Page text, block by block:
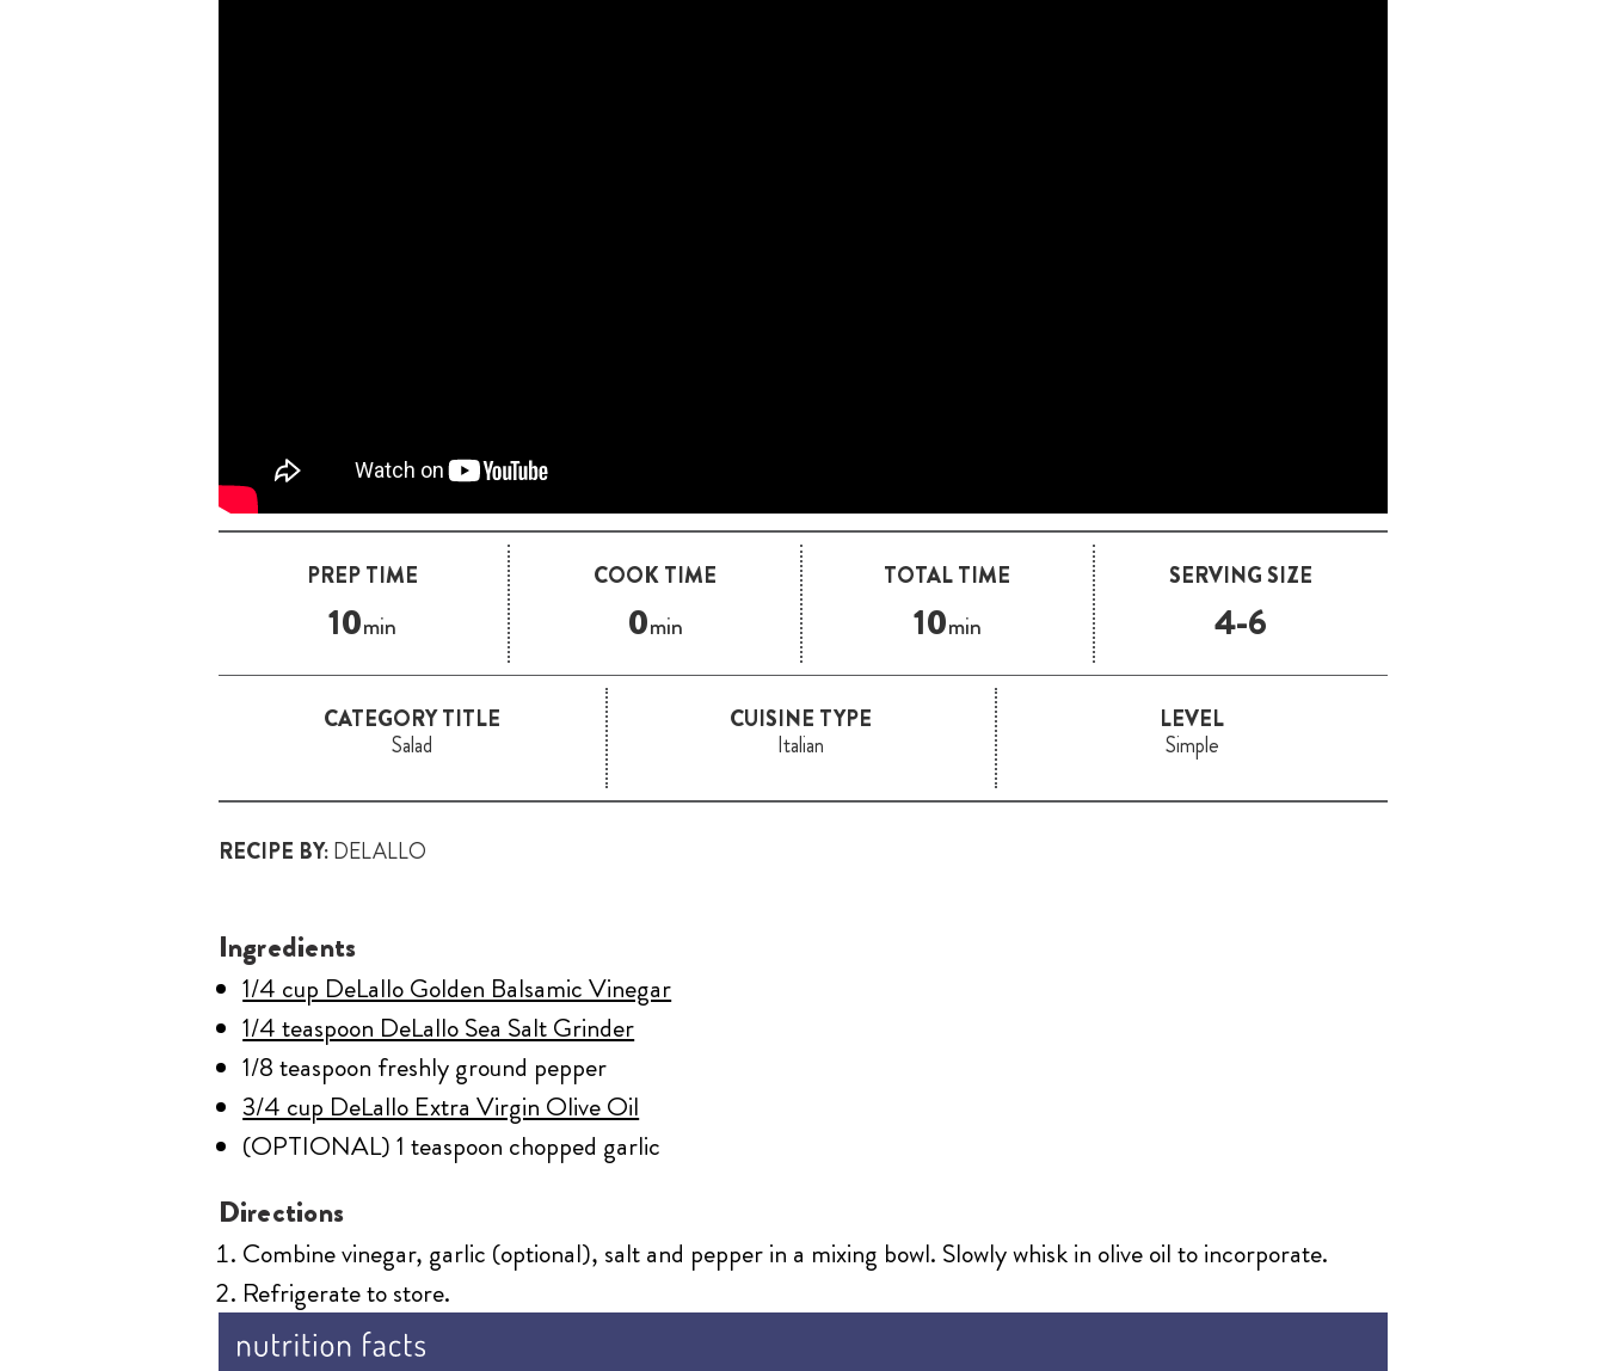
PREP TIME
10min
COOK TIME
0min
TOTAL TIME
10min
SERVING SIZE
4-6
CATEGORY TITLE
Salad
CUISINE TYPE
Italian
LEVEL
Simple
RECIPE BY:DELALLO
Ingredients
1/4 cup DeLallo Golden Balsamic Vinegar
1/4 teaspoon DeLallo Sea Salt Grinder
1/8 teaspoon freshly ground pepper
3/4 cup DeLallo Extra Virgin Olive Oil
(OPTIONAL) 1 teaspoon chopped garlic
Directions
Combine vinegar, garlic (optional), salt and pepper in a mixing bowl. Slowly whisk in olive oil to incorporate.
Refrigerate to store.